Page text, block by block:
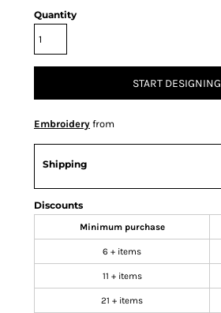
Quantity
START DESIGNING
Embroidery from
Shipping
Discounts
Minimum purchase
6 + items
11 + items
21 + items